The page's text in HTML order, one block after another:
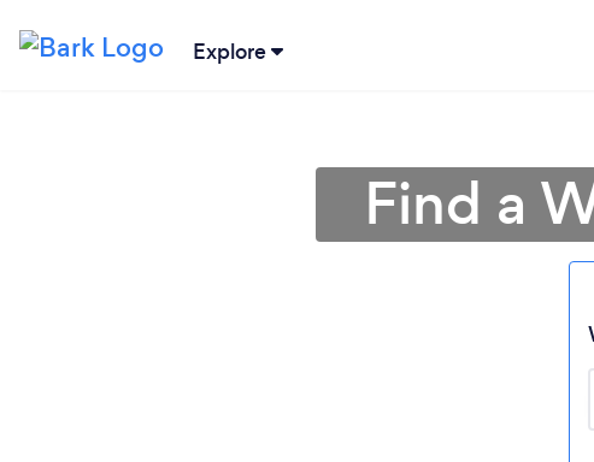
Explore
Find a